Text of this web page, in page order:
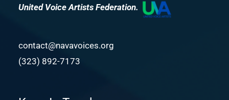
United Voice Artists Federation.
contact@navavoices.org
(323) 892-7173